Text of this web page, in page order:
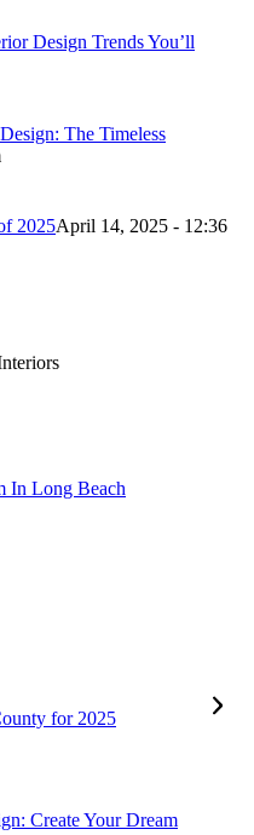
Design Trends You’ll
The Timeless
2025April 14, 2025 - 12:36
In Long Beach
for 2025
Create Your Dream